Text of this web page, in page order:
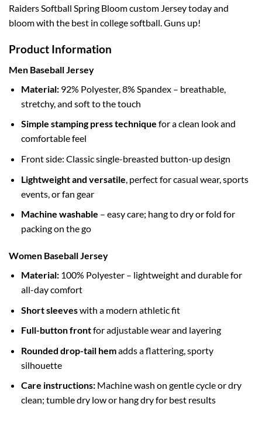
Raiders Softball Spring Bloom custom Jersey today and
bloom with the best in college softball. Guns up!
Product Information
Men Baseball Jersey
Material:92% Polyester, 8% Spandex – breathable,
stretchy, and soft to the touch
Simple stamping press technique for a clean look and
comfortable feel
Front side: Classic single-breasted button-up design
Lightweight and versatile , perfect for casual wear, sports
events, or fan gear
Machine washable – easy care; hang to dry or fold for
packing on the go
Women Baseball Jersey
Material:100% Polyester – lightweight and durable for
all-day comfort
Short sleeveswith a modern athletic fit
Full-button frontfor adjustable wear and layering
Rounded drop-tail hemadds a flattering, sporty
silhouette
Care instructions:Machine wash on gentle cycle or dry
clean; tumble dry low or hang dry for best results